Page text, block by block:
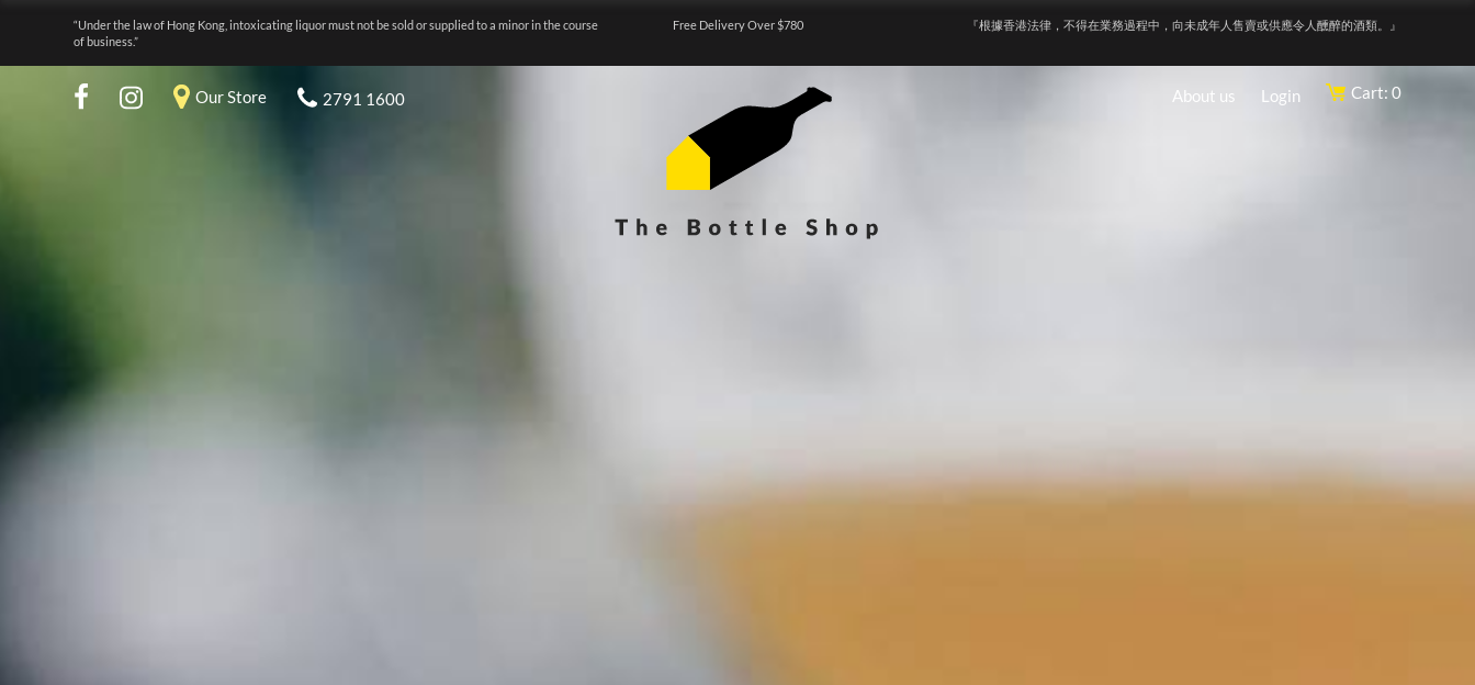
“Under the law of Hong Kong, intoxicating liquor must not be sold or supplied to a minor in the course
of business.”
Free Delivery Over $780 『根據香港法律，不得在業務過程中，向未成年人售賣或供應令人醺醉的酒類。』
Our Store 2791 1600 About us Login Cart: 0